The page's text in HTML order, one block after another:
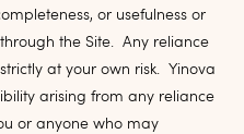
or usefulness or
the Site. Any reliance
at your own risk. Yinova
arising from any reliance
or anyone who may